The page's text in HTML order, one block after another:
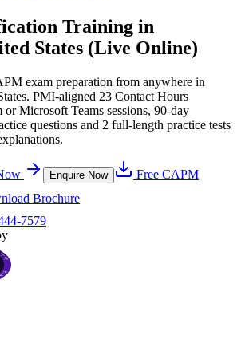
Training in
States (Live Online)
exam preparation from anywhere in
PMI-aligned 23 Contact Hours
Microsoft Teams sessions, 90-day
questions and 2 full-length practice tests
Enquire Now Free CAPM
Brochure
7579